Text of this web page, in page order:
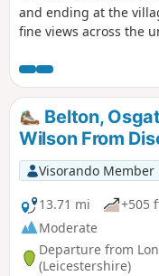
and ending at the
fine views across the
ground near Ragdale
footpaths are well
waymarkers and only
paths are across crop
note some fields may
depending on the time
Belton,
Wilson From
Visorando Member
13.71 mi
+505
Moderate
Departure from
(Leicestershire)